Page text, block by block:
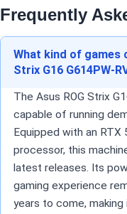
Frequently
What kind of games
Strix G16 G614PW-
The Asus ROG Strix
capable of running
Equipped with an
processor, this
latest releases. Its
gaming experience
years to come,